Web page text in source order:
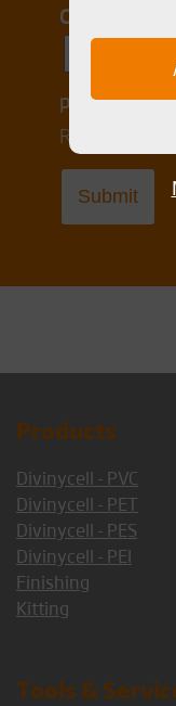
Consent for
Yes, I
process my
Read our
Products
Divinycell - PVC
Divinycell - PET
Divinycell - PES
Divinycell - PEI
Finishing
Kitting
Tools &